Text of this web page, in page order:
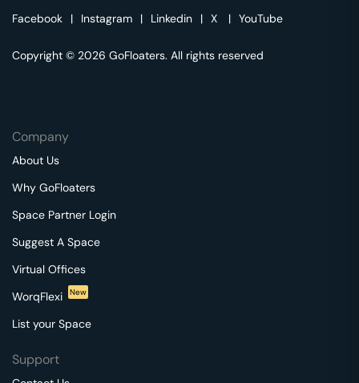
Facebook | Instagram | Linkedin | X | YouTube
Copyright © 2026 GoFloaters. All rights reserved
Company
About Us
Why GoFloaters
Space Partner Login
Suggest A Space
Virtual Offices
WorqFlexi
New
List your Space
Support